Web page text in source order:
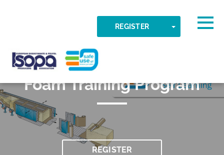
REGISTER TOGGLE
ISOPA-AISBL
047 Flexible Slabstock
Foam Training Program
REGISTER